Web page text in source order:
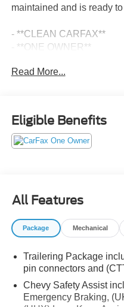
maintained and is ready
- **CLEAN CARFAX**
- **ONE OWNER**
- 3.0L I6 Diesel
Elevate your drive with
Country model, including:
- Super Cruise Advanced
- Z71 Off-Road Package
- Chevytec Spray-on
- Dual Exhaust with
- 15 Diagonal Multicolor
- Heated and Ventilated
- Heated Rear Outboard
- 12.3 Multicolor
Read More...
Eligible Benefits
All Features
Package Mechanical
Trailering Package
pin connectors and
Chevy Safety Assist
Emergency Braking,